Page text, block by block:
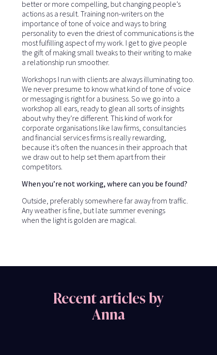
better or more compelling, but changing people’s
actions as a result. Training non-writers on the
importance of tone of voice and ways to bring
personality to even the driest of communications is the
most fulfilling aspect of my work. I get to give people
the gift of making small tweaks to their writing to make
a relationship run smoother.
Workshops I run with clients are always illuminating too.
We never presume to know what kind of tone of voice
or messaging is right for a business. So we go into a
workshop all ears, ready to glean all sorts of insights
about why they’re different. This kind of work for
corporate organisations like law firms, consultancies
and financial services firms is really rewarding,
because it’s often the nuances in their approach that
we draw out to help set them apart from their
competitors.
When you’re not working, where can you be found?
Outside, preferably somewhere far away from traffic.
Any weather is fine, but late summer evenings
when the light is golden are magical.
Recent articles by
Anna